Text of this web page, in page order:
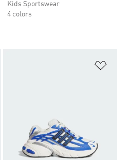
Kids Sportswear
4 colors